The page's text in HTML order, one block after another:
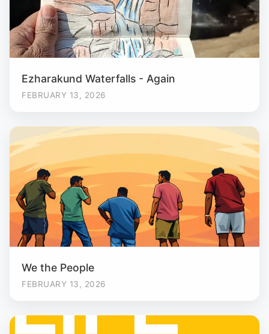
Ezharakund Waterfalls - Again
FEBRUARY 13, 2026
We the People
FEBRUARY 13, 2026